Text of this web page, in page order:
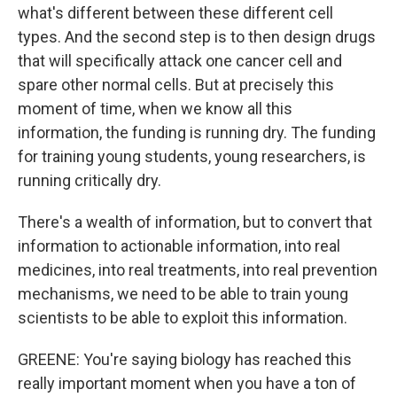
what's different between these different cell
types. And the second step is to then design drugs
that will specifically attack one cancer cell and
spare other normal cells. But at precisely this
moment of time, when we know all this
information, the funding is running dry. The funding
for training young students, young researchers, is
running critically dry.
There's a wealth of information, but to convert that
information to actionable information, into real
medicines, into real treatments, into real prevention
mechanisms, we need to be able to train young
scientists to be able to exploit this information.
GREENE: You're saying biology has reached this
really important moment when you have a ton of